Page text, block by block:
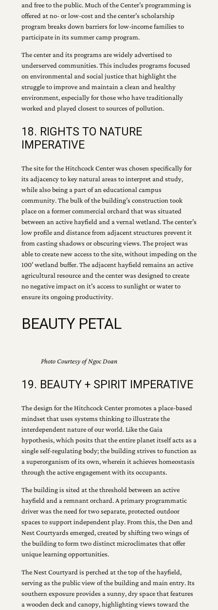
and free to the public. Much of the Center’s programming is
offered at no- or low-cost and the center’s scholarship
program breaks down barriers for low-income families to
participate in its summer camp program.
The center and its programs are widely advertised to
underserved communities. This includes programs focused
on environmental and social justice that highlight the
struggle to improve and maintain a clean and healthy
environment, especially for those who have traditionally
worked and played closest to sources of pollution.
18. RIGHTS TO NATURE
IMPERATIVE
The site for the Hitchcock Center was chosen specifically for
its adjacency to key natural areas to interpret and study,
while also being a part of an educational campus
community. The bulk of the building’s construction took
place on a former commercial orchard that was situated
between an active hayfield and a vernal wetland. The center’s
low profile and distance from adjacent structures prevent it
from casting shadows or obscuring views. The project was
able to create new access to the site, without impeding on the
100’ wetland buffer. The adjacent hayfield remains an active
agricultural resource and the center was designed to create
no negative impact on it’s access to sunlight or water to
ensure its ongoing productivity.
BEAUTY PETAL
Photo Courtesy of Ngoc Doan
19. BEAUTY + SPIRIT IMPERATIVE
The design for the Hitchcock Center promotes a place-based
mindset that uses systems thinking to illustrate the
interdependent nature of our world. Like the Gaia
hypothesis, which posits that the entire planet itself acts as a
single self-regulating body; the building strives to function as
a superorganism of its own, wherein it achieves homeostasis
through the active engagement with its occupants.
The building is sited at the threshold between an active
hayfield and a remnant orchard. A primary programmatic
driver was the need for two separate, protected outdoor
spaces to support independent play. From this, the Den and
Nest Courtyards emerged, created by shifting two wings of
the building to form two distinct microclimates that offer
unique learning opportunities.
The Nest Courtyard is perched at the top of the hayfield,
serving as the public view of the building and main entry. Its
southern exposure provides a sunny, dry space that features
a wooden deck and canopy, highlighting views toward the